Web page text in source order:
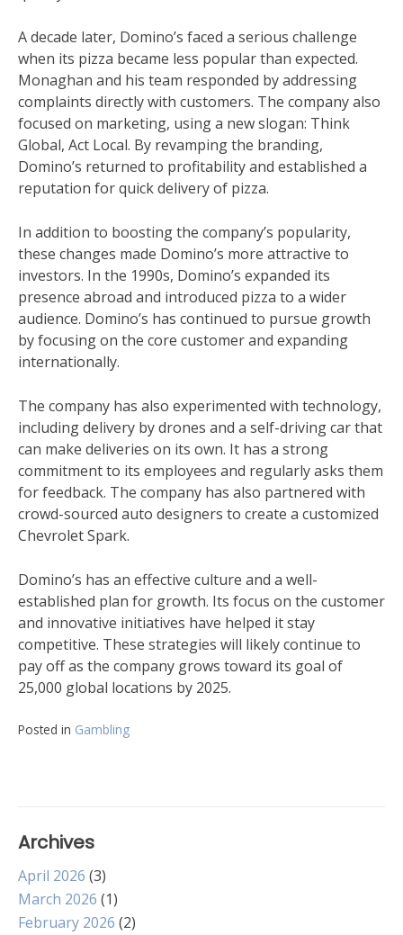
A decade later, Domino’s faced a serious challenge
when its pizza became less popular than expected.
Monaghan and his team responded by addressing
complaints directly with customers. The company also
focused on marketing, using a new slogan: Think
Global, Act Local. By revamping the branding,
Domino’s returned to profitability and established a
reputation for quick delivery of pizza.
In addition to boosting the company’s popularity,
these changes made Domino’s more attractive to
investors. In the 1990s, Domino’s expanded its
presence abroad and introduced pizza to a wider
audience. Domino’s has continued to pursue growth
by focusing on the core customer and expanding
internationally.
The company has also experimented with technology,
including delivery by drones and a self-driving car that
can make deliveries on its own. It has a strong
commitment to its employees and regularly asks them
for feedback. The company has also partnered with
crowd-sourced auto designers to create a customized
Chevrolet Spark.
Domino’s has an effective culture and a well-
established plan for growth. Its focus on the customer
and innovative initiatives have helped it stay
competitive. These strategies will likely continue to
pay off as the company grows toward its goal of
25,000 global locations by 2025.
Posted in Gambling
Archives
April 2026 (3)
March 2026 (1)
February 2026 (2)